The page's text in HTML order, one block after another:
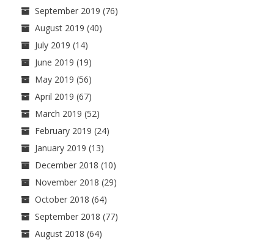
September 2019 (76)
August 2019 (40)
July 2019 (14)
June 2019 (19)
May 2019 (56)
April 2019 (67)
March 2019 (52)
February 2019 (24)
January 2019 (13)
December 2018 (10)
November 2018 (29)
October 2018 (64)
September 2018 (77)
August 2018 (64)